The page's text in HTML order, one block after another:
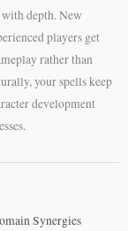
depth. New
players get
rather than
your spells keep
development
Synergies